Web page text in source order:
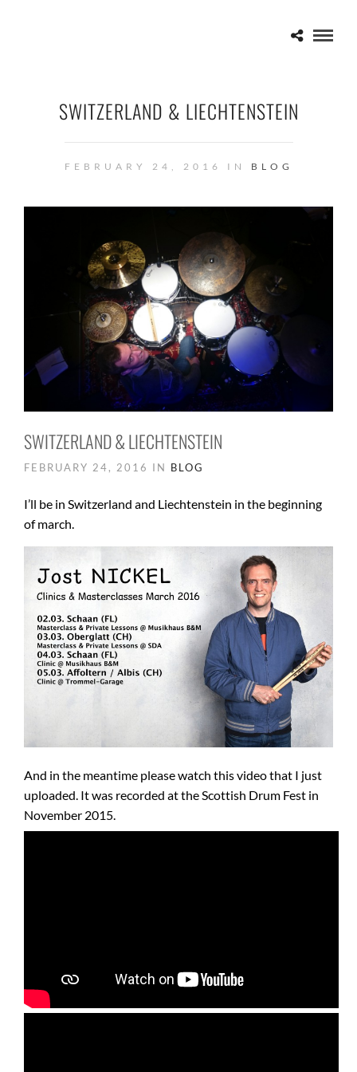
SWITZERLAND & LIECHTENSTEIN
FEBRUARY 24, 2016 IN BLOG
SWITZERLAND & LIECHTENSTEIN
FEBRUARY 24, 2016 IN BLOG
I’ll be in Switzerland and Liechtenstein in the beginning
of march.
And in the meantime please watch this video that I just
uploaded. It was recorded at the Scottish Drum Fest in
November 2015.